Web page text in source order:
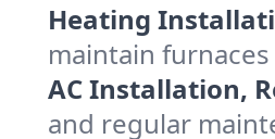
Heating
maintain
AC Installation,
and regular